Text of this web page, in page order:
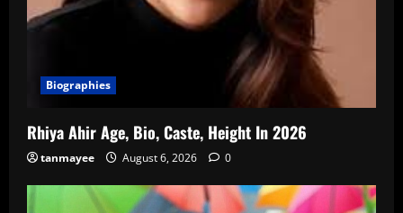
Biographies
Rhiya Ahir Age, Bio, Caste, Height In 2026
tanmayee August 6, 2026 0